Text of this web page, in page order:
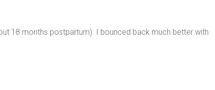
18 months postpartum). I bounced back much better with